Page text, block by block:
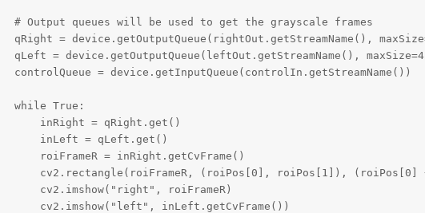
# Output queues will be used to get the grayscale frames
qRight = device.getOutputQueue(rightOut.getStreamName(),
qLeft = device.getOutputQueue(leftOut.getStreamName(),
controlQueue = device.getInputQueue(controlIn.getStreamName())
while True:
inRight = qRight.get()
inLeft = qLeft.get()
roiFrameR = inRight.getCvFrame()
cv2.rectangle(roiFrameR, (roiPos[0], roiPos[1]), (roiPos[0]
cv2.imshow("right", roiFrameR)
cv2.imshow("left", inLeft.getCvFrame())